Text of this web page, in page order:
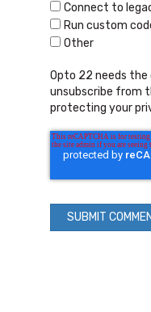
Connect to
Run custom
Other
Opto 22 needs
unsubscribe from
protecting your